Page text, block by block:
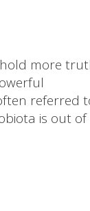
more
referred
is out of